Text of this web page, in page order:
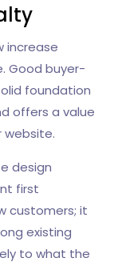
increase
Good buyer-
foundation
offers a value
website.
design
first
customers; it
existing
to what the